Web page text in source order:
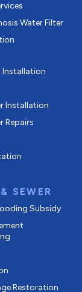
Water Filter
Installation
Installation
Repairs
SEWER
Subsidy
Restoration